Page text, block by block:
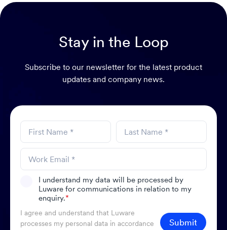
Stay in the Loop
Subscribe to our newsletter for the latest product
updates and company news.
I understand my data will be processed by
Luware for communications in relation to my
enquiry.*
I agree and understand that Luware
processes my personal data in accordance
Submit